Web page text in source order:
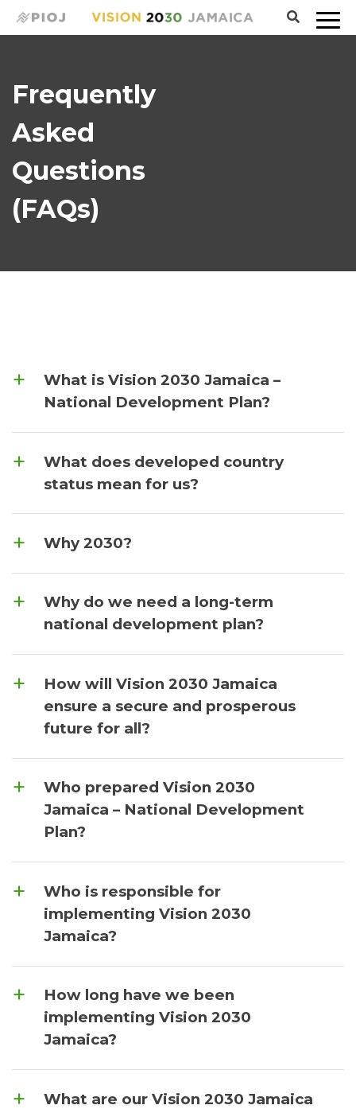
Frequently
Asked
Questions
(FAQs)
What is Vision 2030 Jamaica –
National Development Plan?
What does developed country
status mean for us?
Why 2030?
Why do we need a long-term
national development plan?
How will Vision 2030 Jamaica
ensure a secure and prosperous
future for all?
Who prepared Vision 2030
Jamaica – National Development
Plan?
Who is responsible for
implementing Vision 2030
Jamaica?
How long have we been
implementing Vision 2030
Jamaica?
What are our Vision 2030 Jamaica